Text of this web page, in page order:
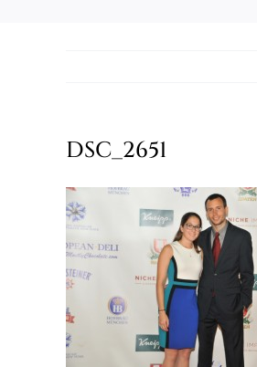
DSC_2651